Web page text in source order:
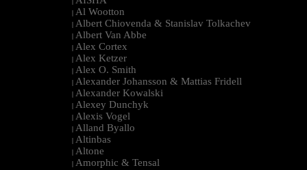
| Al Wootton
| Albert Chiovenda & Stanislav Tolkachev
| Albert Van Abbe
| Alex Cortex
| Alex Ketzer
| Alex O. Smith
| Alexander Johansson & Mattias Fridell
| Alexander Kowalski
| Alexey Dunchyk
| Alexis Vogel
| Alland Byallo
| Altinbas
| Altone
| Amorphic & Tensal